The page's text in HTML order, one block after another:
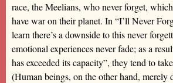
race, the Meelians, who never forget,
have war on their planet. In “I’ll Never
learn there’s a downside to this never
emotional experiences never fade; as a
has exceeded its capacity”, they tend to
(Human beings, on the other hand, merely